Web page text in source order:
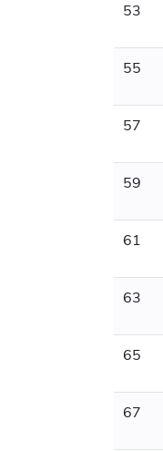
53
55
57
59
61
63
65
67